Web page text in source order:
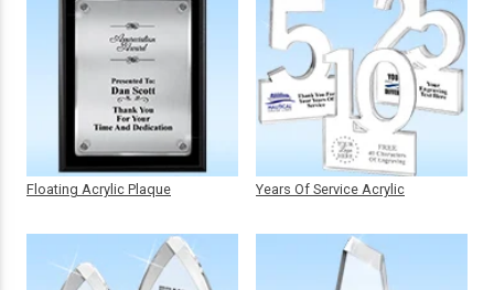
Floating Acrylic Plaque Years Of Service Acrylic